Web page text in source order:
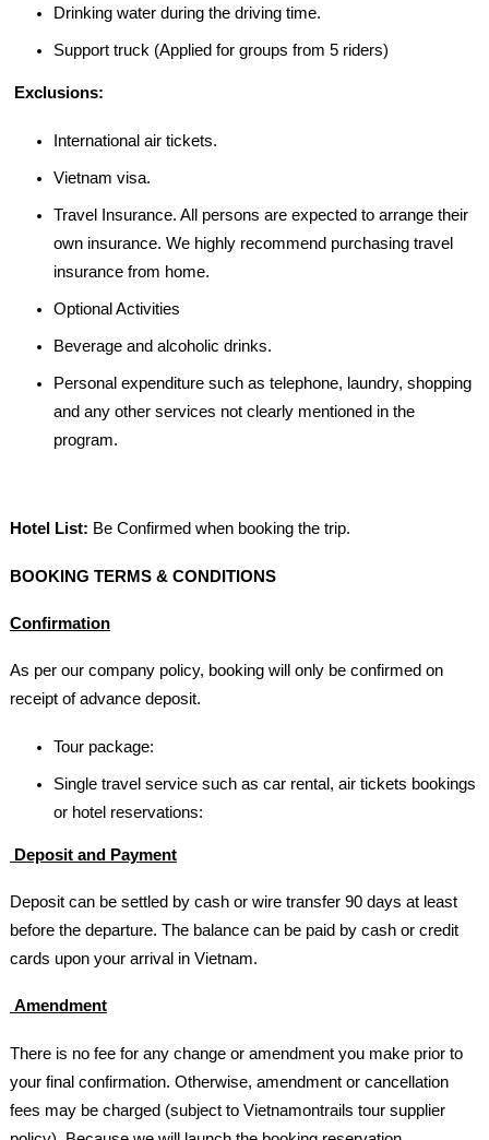
Drinking water during the driving time.
Support truck (Applied for groups from 5 riders)
Exclusions:
International air tickets.
Vietnam visa.
Travel Insurance. All persons are expected to arrange their
own insurance. We highly recommend purchasing travel
insurance from home.
Optional Activities
Beverage and alcoholic drinks.
Personal expenditure such as telephone, laundry, shopping
and any other services not clearly mentioned in the
program.
Hotel List: Be Confirmed when booking the trip.
BOOKING TERMS & CONDITIONS
Confirmation
As per our company policy, booking will only be confirmed on
receipt of advance deposit.
Tour package:
Single travel service such as car rental, air tickets bookings
or hotel reservations:
Deposit and Payment
Deposit can be settled by cash or wire transfer 90 days at least
before the departure. The balance can be paid by cash or credit
cards upon your arrival in Vietnam.
Amendment
There is no fee for any change or amendment you make prior to
your final confirmation. Otherwise, amendment or cancellation
fees may be charged (subject to Vietnamontrails tour supplier